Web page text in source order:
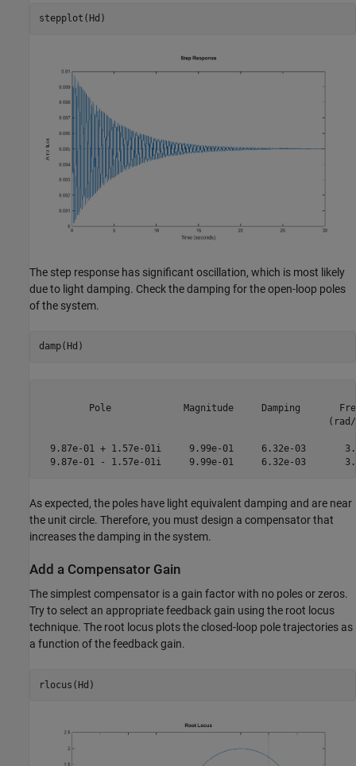
The step response has significant oscillation, which is most likely
due to light damping. Check the damping for the open-loop poles
of the system.
Pole             Magnitude     Damping
9.87e-01 + 1.57e-01i     9.99e-01     6.32e-03
As expected, the poles have light equivalent damping and are near
the unit circle. Therefore, you must design a compensator that
increases the damping in the system.
Add a Compensator Gain
The simplest compensator is a gain factor with no poles or zeros.
Try to select an appropriate feedback gain using the root locus
technique. The root locus plots the closed-loop pole trajectories as
a function of the feedback gain.